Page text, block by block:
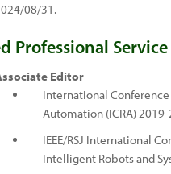
08/31.
Professional Service
Editor
International
Automation (ICRA)
IEEE/RSJ International
Intelligent Robots and